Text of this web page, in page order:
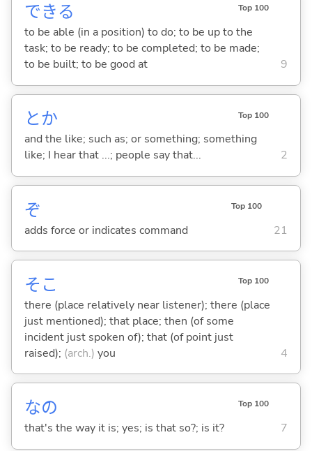
できる Top 100
to be able (in a position) to do; to be up to the
task; to be ready; to be completed; to be made;
to be built; to be good at
9
とか Top 100
and the like; such as; or something; something
like; I hear that ...; people say that...
2
ぞ Top 100
adds force or indicates command 21
そこ Top 100
there (place relatively near listener); there (place
just mentioned); that place; then (of some
incident just spoken of); that (of point just
raised); (arch.) you 4
なの Top 100
that's the way it is; yes; is that so?; is it? 7